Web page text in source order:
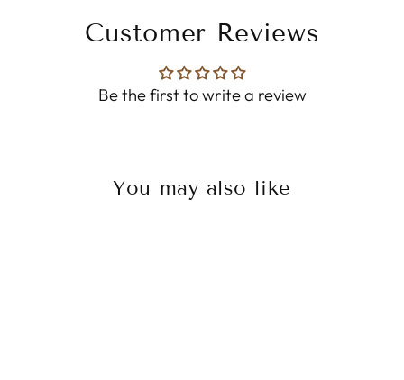
Customer Reviews
Be the first to write a review
You may also like